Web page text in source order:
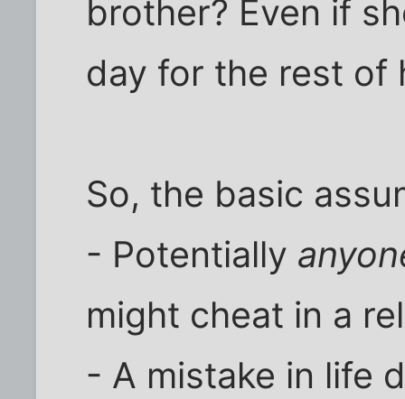
brother? Even if
day for the rest of
So, the basic
- Potentially
might cheat in a
- A mistake in life